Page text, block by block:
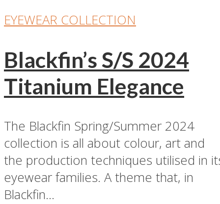
EYEWEAR COLLECTION
Blackfin’s S/S 2024
Titanium Elegance
The Blackfin Spring/Summer 2024
collection is all about colour, art and
the production techniques utilised in
eyewear families. A theme that, in
Blackfin...